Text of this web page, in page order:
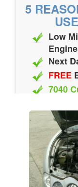
5
Low
Next
FREE
7040
20
Since